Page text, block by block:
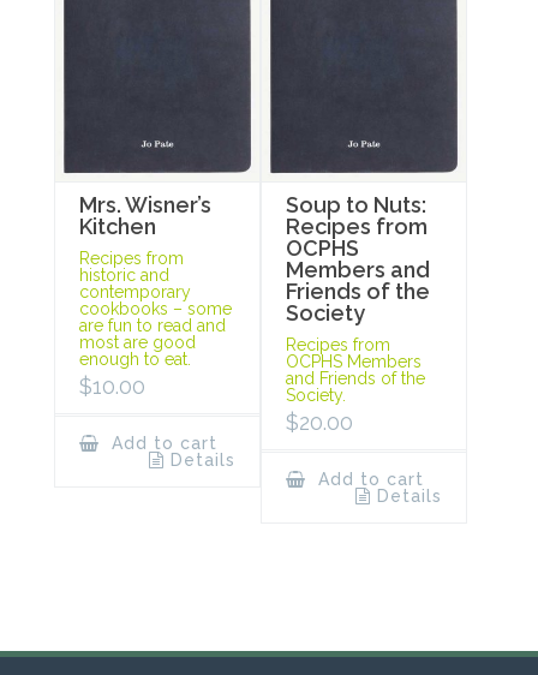
Mrs. Wisner’s
Kitchen
Recipes from
historic and
contemporary
cookbooks – some
are fun to read and
most are good
enough to eat.
$10.00
Add to cart
Details
Soup to Nuts:
Recipes from
OCPHS
Members and
Friends of the
Society
Recipes from
OCPHS Members
and Friends of the
Society.
$20.00
Add to cart
Details